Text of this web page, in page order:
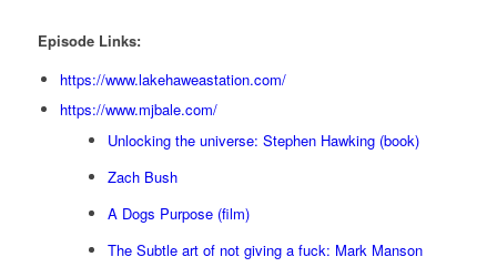
Episode Links:
https://www.lakehaweastation.com/
https://www.mjbale.com/
Unlocking the universe: Stephen Hawking (book)
Zach Bush
A Dogs Purpose (film)
The Subtle art of not giving a fuck: Mark Manson